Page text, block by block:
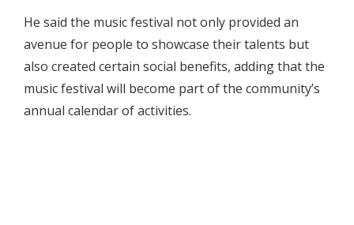
He said the music festival not only provided an
avenue for people to showcase their talents but
also created certain social benefits, adding that the
music festival will become part of the community’s
annual calendar of activities.